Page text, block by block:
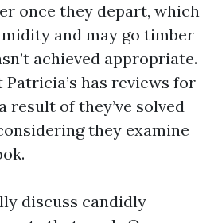
once they depart, which
and may go timber
achieved appropriate.
has reviews for
result of they’ve solved
they examine
discuss candidly